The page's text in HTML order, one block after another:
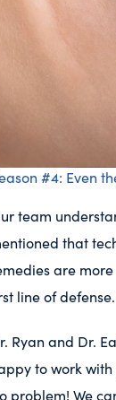
#4: Even
team
that
are
line of
Ryan and Dr.
to work
problem! We